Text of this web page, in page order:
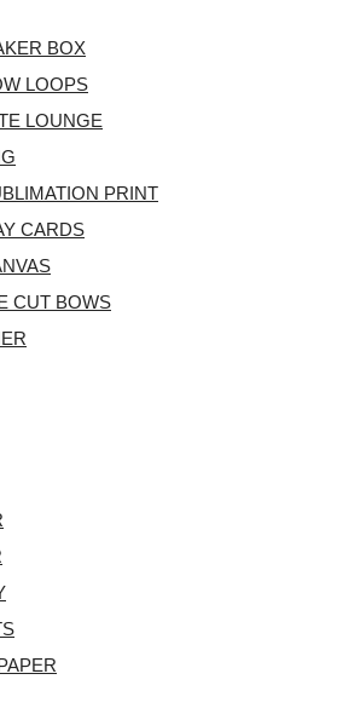
BOX
LOOPS
LOUNGE
PRINT
CARDS
CUT BOWS